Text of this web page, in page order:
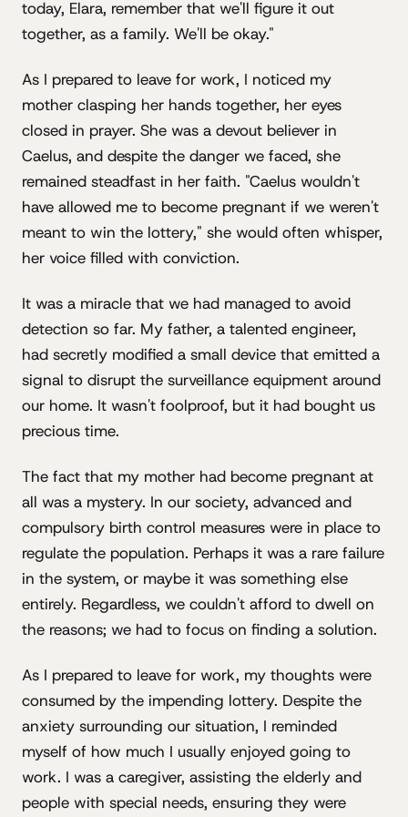
today, Elara, remember that we'll figure it out
together, as a family. We'll be okay."
As I prepared to leave for work, I noticed my
mother clasping her hands together, her eyes
closed in prayer. She was a devout believer in
Caelus, and despite the danger we faced, she
remained steadfast in her faith. "Caelus wouldn't
have allowed me to become pregnant if we weren't
meant to win the lottery," she would often whisper,
her voice filled with conviction.
It was a miracle that we had managed to avoid
detection so far. My father, a talented engineer,
had secretly modified a small device that emitted a
signal to disrupt the surveillance equipment around
our home. It wasn't foolproof, but it had bought us
precious time.
The fact that my mother had become pregnant at
all was a mystery. In our society, advanced and
compulsory birth control measures were in place to
regulate the population. Perhaps it was a rare failure
in the system, or maybe it was something else
entirely. Regardless, we couldn't afford to dwell on
the reasons; we had to focus on finding a solution.
As I prepared to leave for work, my thoughts were
consumed by the impending lottery. Despite the
anxiety surrounding our situation, I reminded
myself of how much I usually enjoyed going to
work. I was a caregiver, assisting the elderly and
people with special needs, ensuring they were